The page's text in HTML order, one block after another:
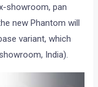
showroom, pan
new Phantom will
variant, which
India).